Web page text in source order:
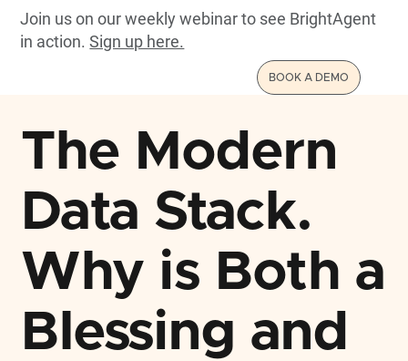
Join us on our weekly webinar to see BrightAgent
in action.Sign up here.
BOOK A DEMO
The Modern
Data Stack.
Why is Both a
Blessing and